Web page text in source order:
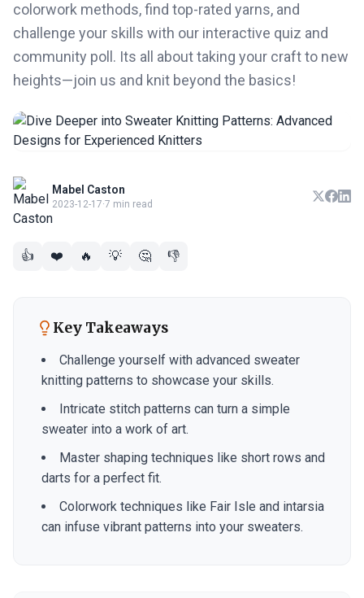
colorwork methods, find top-rated yarns, and
challenge your skills with our interactive quiz and
community poll. Its all about taking your craft to new
heights—join us and knit beyond the basics!
Mabel Caston
2023-12-17·7 min read
👍 ❤️ 🔥 💡 🤔 👎
Key Takeaways
Challenge yourself with advanced sweater
knitting patterns to showcase your skills.
Intricate stitch patterns can turn a simple
sweater into a work of art.
Master shaping techniques like short rows and
darts for a perfect fit.
Colorwork techniques like Fair Isle and intarsia
can infuse vibrant patterns into your sweaters.